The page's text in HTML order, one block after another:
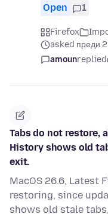
Open 1
Firefox
asked преди 2
amounreplied
Tabs do not restore,
History shows old
exit.
MacOS 26.6, Latest
restoring, since
shows old stale